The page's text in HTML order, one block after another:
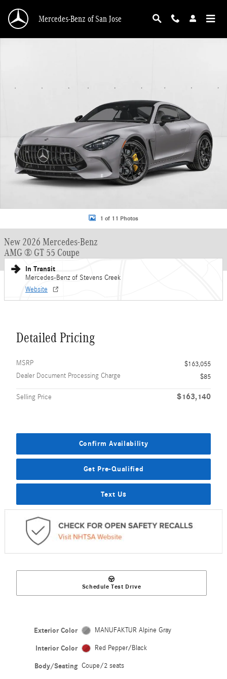
Mercedes-Benz of San Jose
1 of 11 Photos
New 2026 Mercedes-Benz
AMG ® GT 55 Coupe
In Transit
Mercedes-Benz of Stevens Creek
Website
Detailed Pricing
MSRP
$163,055
Dealer Document Processing Charge
$85
Selling Price $163,140
Confirm Availability
Get Pre-Qualified
Text Us
Schedule Test Drive
Exterior Color MANUFAKTUR Alpine Gray
Interior Color Red Pepper/Black
Body/Seating Coupe/2 seats